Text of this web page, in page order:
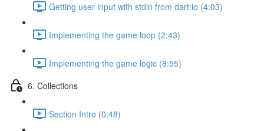
Getting user input with stdin from dart:io (4:03)
Implementing the game loop (2:43)
Implementing the game logic (8:55)
6. Collections
Section Intro (0:48)